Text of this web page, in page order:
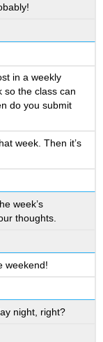
in a weekly
so the class can
do you submit
week. Then it’s
week’s
thoughts.
weekend!
night, right?